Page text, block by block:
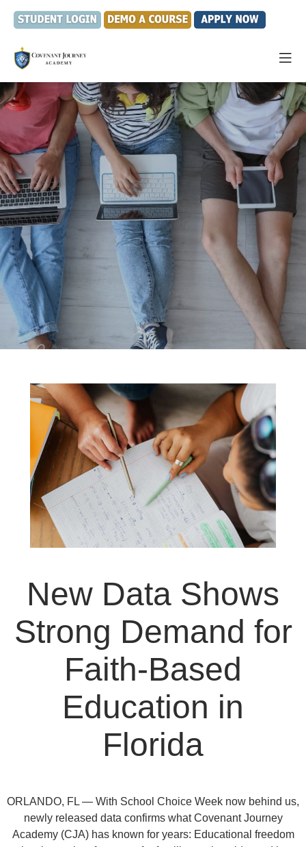
New Data Shows
Strong Demand for
Faith-Based
Education in
Florida
ORLANDO, FL — With School Choice Week now behind us,
newly released data confirms what Covenant Journey
Academy (CJA) has known for years: Educational freedom